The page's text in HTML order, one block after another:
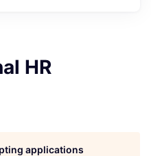
HR
applications